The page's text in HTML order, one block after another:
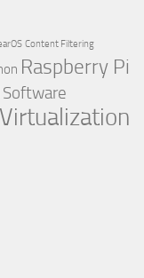
Content Filtering
Raspberry Pi
Software
Virtualization